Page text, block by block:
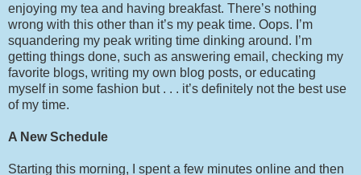
enjoying my tea and having breakfast. There’s nothing
wrong with this other than it’s my peak time. Oops. I’m
squandering my peak writing time dinking around. I’m
getting things done, such as answering email, checking my
favorite blogs, writing my own blog posts, or educating
myself in some fashion but . . . it’s definitely not the best use
of my time.
A New Schedule
Starting this morning, I spent a few minutes online and then